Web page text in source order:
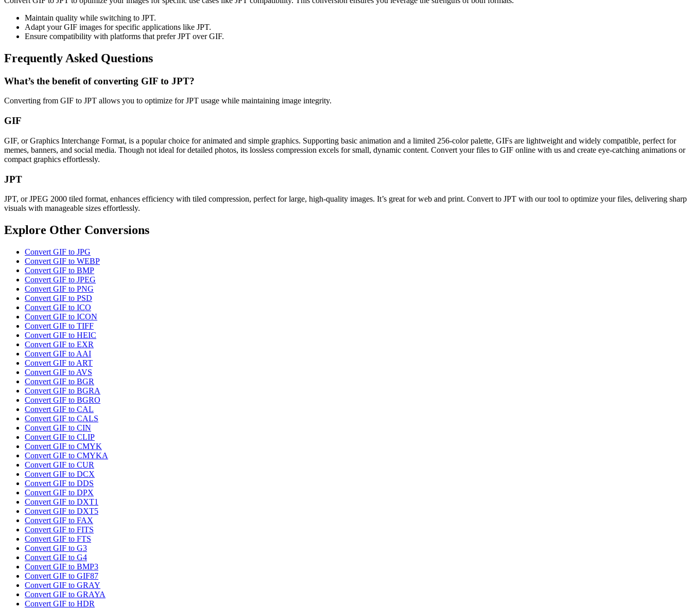
Maintain quality while switching to JPT.
Adapt your GIF images for specific applications like JPT.
Ensure compatibility with platforms that prefer JPT over GIF.
Frequently Asked Questions
What’s the benefit of converting GIF to JPT?
Converting from GIF to JPT allows you to optimize for JPT usage while maintaining image integrity.
GIF
GIF, or Graphics Interchange Format, is a popular choice for animated and simple graphics. Supporting basic animation and a limited 256-color palette, GIFs are lightweight and widely compatible, perfect for
memes, banners, and social media. Though not ideal for detailed photos, its lossless compression excels for small, dynamic content. Convert your files to GIF online with us and create eye-catching animations or
compact graphics effortlessly.
JPT
JPT, or JPEG 2000 tiled format, enhances efficiency with tiled compression, perfect for large, high-quality images. It’s great for web and print. Convert to JPT with our tool to optimize your files, delivering sharp
visuals with manageable sizes effortlessly.
Explore Other Conversions
Convert GIF to JPG
Convert GIF to WEBP
Convert GIF to BMP
Convert GIF to JPEG
Convert GIF to PNG
Convert GIF to PSD
Convert GIF to ICO
Convert GIF to ICON
Convert GIF to TIFF
Convert GIF to HEIC
Convert GIF to EXR
Convert GIF to AAI
Convert GIF to ART
Convert GIF to AVS
Convert GIF to BGR
Convert GIF to BGRA
Convert GIF to BGRO
Convert GIF to CAL
Convert GIF to CALS
Convert GIF to CIN
Convert GIF to CLIP
Convert GIF to CMYK
Convert GIF to CMYKA
Convert GIF to CUR
Convert GIF to DCX
Convert GIF to DDS
Convert GIF to DPX
Convert GIF to DXT1
Convert GIF to DXT5
Convert GIF to FAX
Convert GIF to FITS
Convert GIF to FTS
Convert GIF to G3
Convert GIF to G4
Convert GIF to BMP3
Convert GIF to GIF87
Convert GIF to GRAY
Convert GIF to GRAYA
Convert GIF to HDR